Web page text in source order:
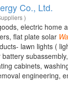
Co., Ltd.
)
electric home
flat plate solar
lawn lights (
cabinets,
engineering,